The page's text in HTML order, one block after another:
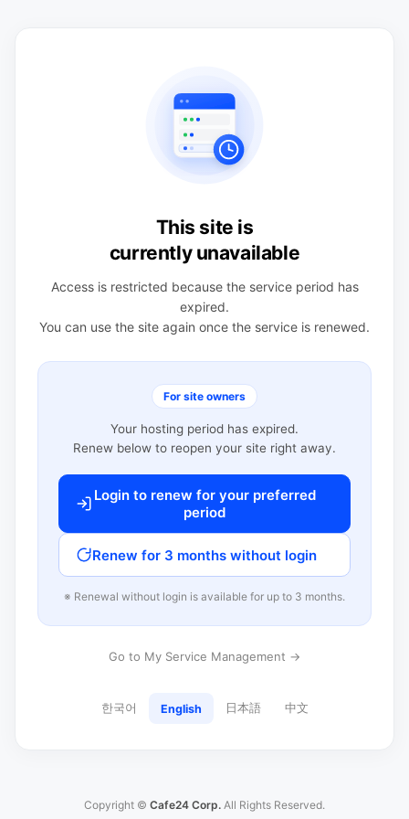
This site is
currently unavailable
Access is restricted because the service period has
expired.
You can use the site again once the service is renewed.
For site owners
Your hosting period has expired.
Renew below to reopen your site right away.
Login to renew for your preferred
period
Renew for 3 months without login
※ Renewal without login is available for up to 3 months.
Go to My Service Management →
한국어 English 日本語 中文
Copyright © Cafe24 Corp. All Rights Reserved.